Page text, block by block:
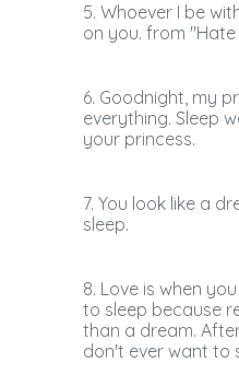
5. Whoever I be
on you. from "Hate
6. Goodnight, my
everything. Sleep
your princess.
7. You look like a
sleep.
8. Love is when
to sleep because
than a dream.
don't ever want to